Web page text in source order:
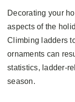
Decorating your
aspects of the
Climbing ladders
ornaments can
statistics, ladder-
season.